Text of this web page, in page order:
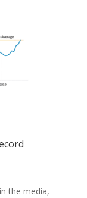
the media,